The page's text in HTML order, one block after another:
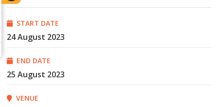
START DATE
24 August 2023
END DATE
25 August 2023
VENUE